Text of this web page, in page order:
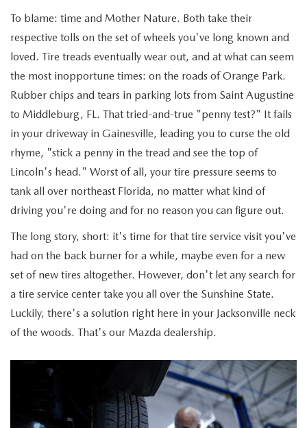
VALUE TRADE-IN
TIRE SERVICE
MAZDA RECALL INFO
PARTS
ORDER PARTS
SHOP TIRES
COLLISION CENTER
WHAT TO EXPECT IN SERVICE
CARSPA
LEASE RETURN HEADQUARTERS
CREDITPROGRAM
HOURS & DIRECTIONS
CONTACT US
LEAVE US A REVIEW
CAREERS
COMMUNITY & NEWS
HABLAMOS ESPAÑOL
OUR BLOG
To blame: time and Mother Nature. Both take their
respective tolls on the set of wheels you've long known and
loved. Tire treads eventually wear out, and at what can seem
the most inopportune times: on the roads of Orange Park.
Rubber chips and tears in parking lots from Saint Augustine
to Middleburg, FL. That tried-and-true "penny test?" It fails
in your driveway in Gainesville, leading you to curse the old
rhyme, "stick a penny in the tread and see the top of
Lincoln's head." Worst of all, your tire pressure seems to
tank all over northeast Florida, no matter what kind of
driving you're doing and for no reason you can figure out.
The long story, short: it's time for that tire service visit you've
had on the back burner for a while, maybe even for a new
set of new tires altogether. However, don't let any search for
a tire service center take you all over the Sunshine State.
Luckily, there's a solution right here in your Jacksonville neck
of the woods. That's our Mazda dealership.